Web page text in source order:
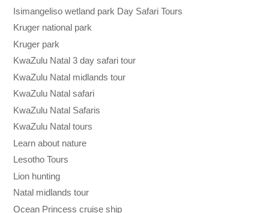
Isimangeliso wetland park Day Safari Tours
Kruger national park
Kruger park
KwaZulu Natal 3 day safari tour
KwaZulu Natal midlands tour
KwaZulu Natal safari
KwaZulu Natal Safaris
KwaZulu Natal tours
Learn about nature
Lesotho Tours
Lion hunting
Natal midlands tour
Ocean Princess cruise ship